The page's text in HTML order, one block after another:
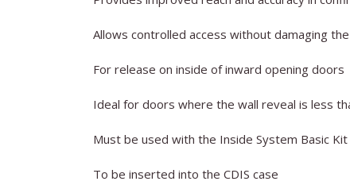
Allows controlled access without damaging
For release on inside of inward opening doors
Ideal for doors where the wall reveal is less
Must be used with the Inside System Basic
To be inserted into the CDIS case